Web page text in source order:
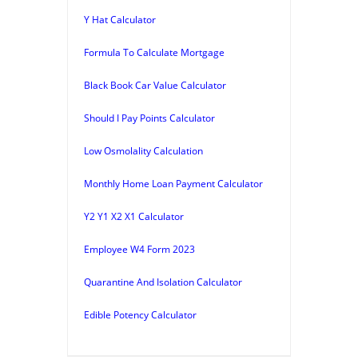
Y Hat Calculator
Formula To Calculate Mortgage
Black Book Car Value Calculator
Should I Pay Points Calculator
Low Osmolality Calculation
Monthly Home Loan Payment Calculator
Y2 Y1 X2 X1 Calculator
Employee W4 Form 2023
Quarantine And Isolation Calculator
Edible Potency Calculator